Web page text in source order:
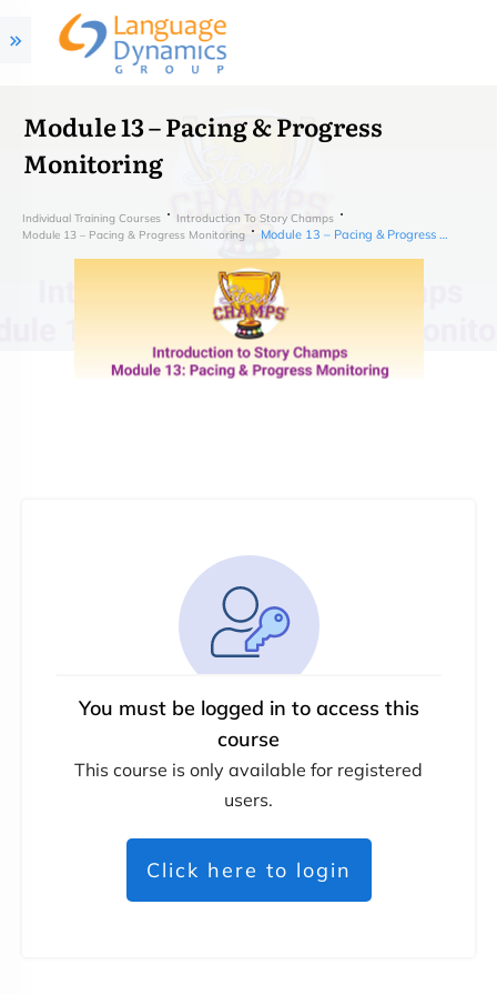
Module 13 – Pacing & Progress
Monitoring
Individual Training Courses
Introduction To Story Champs
Module 13 – Pacing & Progress Monitoring
You must be logged in to access this
course
This course is only available for registered
users.
Click here to login